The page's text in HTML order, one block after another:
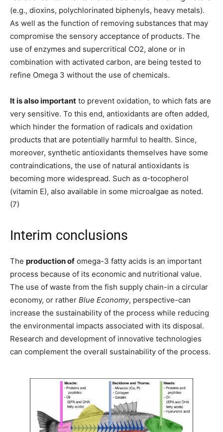
(e.g., dioxins, polychlorinated biphenyls, heavy metals).
As well as the function of removing substances that may
compromise the sensory acceptance of products. The
use of enzymes and supercritical CO2, alone or in
combination with activated carbon, are being tested to
refine Omega 3 without the use of chemicals.
It is also important to prevent oxidation, to which fats are
very sensitive. To this end, antioxidants are often added,
which hinder the formation of radicals and oxidation
products that are potentially harmful to health. Since,
moreover, synthetic antioxidants themselves have some
contraindications, the use of natural antioxidants is
becoming more widespread. Such as α-tocopherol
(vitamin E), also available in some microalgae as noted.
(7)
Interim conclusions
The production of omega-3 fatty acids is an important
process because of its economic and nutritional value.
The use of waste from the fish supply chain-in a circular
economy, or rather Blue Economy, perspective-can
increase the sustainability of the process while reducing
the environmental impacts associated with its disposal.
Research and development of innovative technologies
can complement the overall sustainability of the process.